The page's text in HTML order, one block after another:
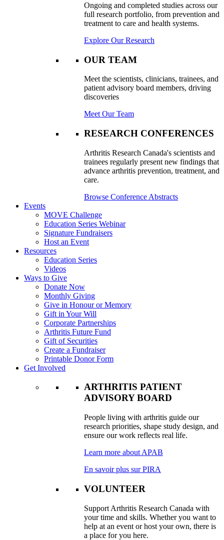
Ongoing and completed studies across our
full research portfolio, from prevention and
treatment to care and health systems.
Explore Our Research
OUR TEAM
Meet the scientists, clinicians, trainees, and
patient advisory board members, driving
discoveries
Meet Our Team
RESEARCH CONFERENCES
Arthritis Research Canada's scientists and
trainees regularly present new findings that
advance arthritis prevention, treatment, and
care.
Browse Conference Abstracts
Events
MOVE Challenge
Education Series Webinar
Signature Fundraisers
Host an Event
Resources
Education Series
Videos
Ways to Give
Donate Now
Monthly Giving
Give in Honour or Memory
Gift in Your Will
Corporate Partnerships
Arthritis Future Fund
Gift of Securities
Create a Fundraiser
Printable Donor Form
Get Involved
ARTHRITIS PATIENT
ADVISORY BOARD
People living with arthritis guide our
research priorities, shape study design, and
ensure our work reflects real life.
Learn more about APAB
En savoir plus sur PIRA
VOLUNTEER
Support Arthritis Research Canada with
your time and skills. Whether you want to
help at an event or host your own, there is
a place for you here.